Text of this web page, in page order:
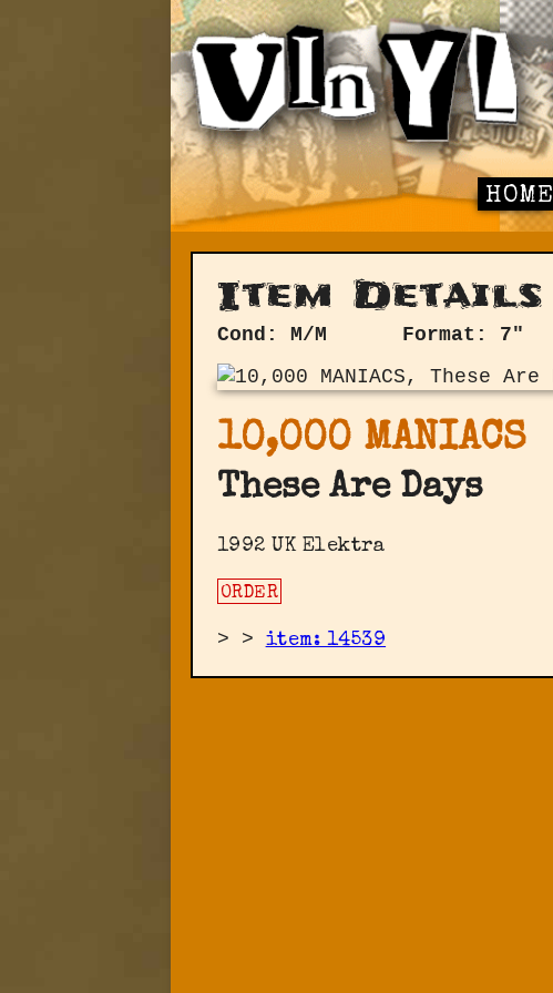
HOME
Item Details
Cond: M/M Format: 7"
10,000 MANIACS
These Are Days
1992 UK Elektra
ORDER
> > item: 14539